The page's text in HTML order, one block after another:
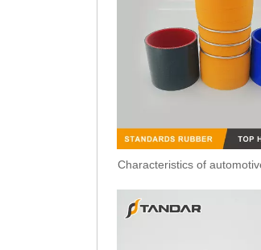
Characteristics of